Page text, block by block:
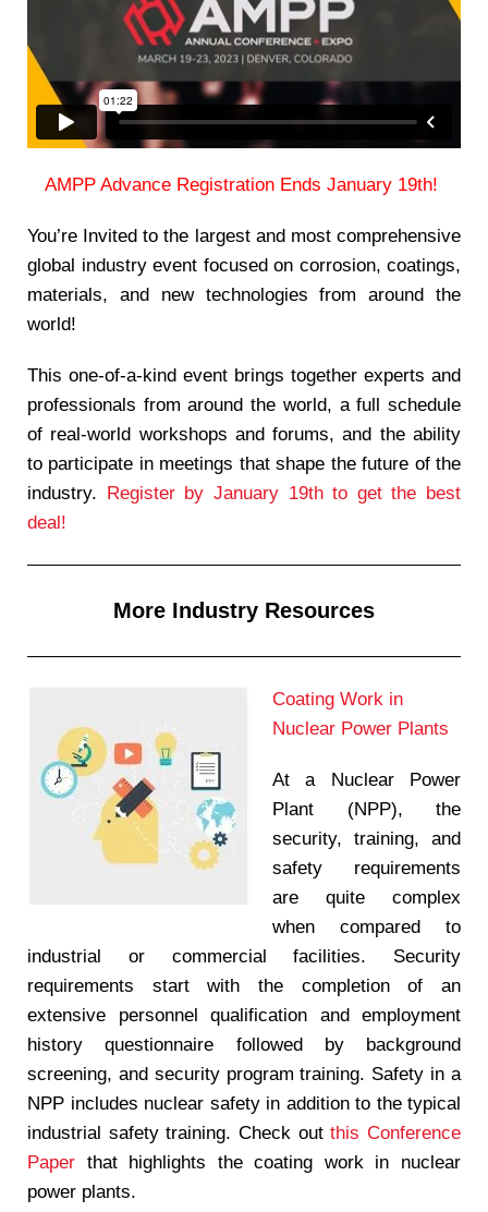
AMPP Advance Registration Ends January 19th!
You’re Invited to the largest and most comprehensive
global industry event focused on corrosion, coatings,
materials, and new technologies from around the
world!
This one-of-a-kind event brings together experts and
professionals from around the world, a full schedule
of real-world workshops and forums, and the ability
to participate in meetings that shape the future of the
industry. Register by January 19th to get the best
deal!
More Industry Resources
Coating Work in
Nuclear Power Plants
At a Nuclear Power
Plant (NPP), the
security, training, and
safety requirements
are quite complex
when compared to
industrial or commercial facilities. Security
requirements start with the completion of an
extensive personnel qualification and employment
history questionnaire followed by background
screening, and security program training. Safety in a
NPP includes nuclear safety in addition to the typical
industrial safety training. Check outthis Conference
Paper that highlights the coating work in nuclear
power plants.